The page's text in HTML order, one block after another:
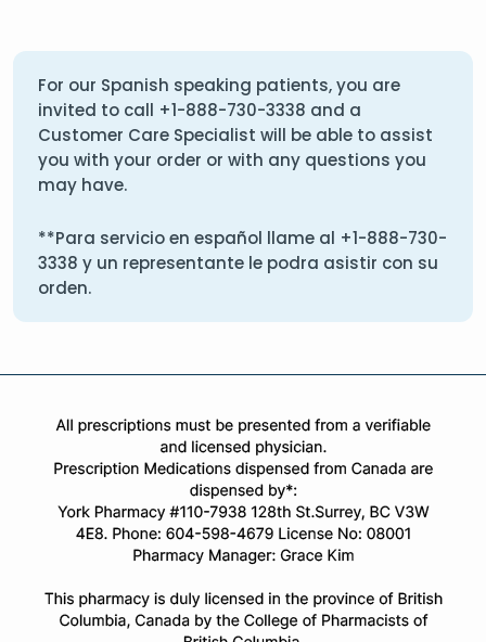
For our Spanish speaking patients, you are
invited to call +1-888-730-3338 and a
Customer Care Specialist will be able to assist
you with your order or with any questions you
may have.
**Para servicio en español llame al +1-888-730-
3338 y un representante le podra asistir con su
orden.